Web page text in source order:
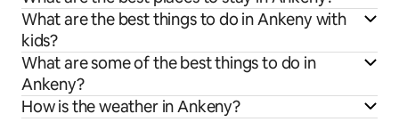
What are the best things to do in Ankeny with
kids?
What are some of the best things to do in
Ankeny?
How is the weather in Ankeny?